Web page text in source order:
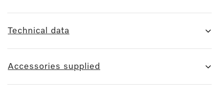
Technical data
Accessories supplied